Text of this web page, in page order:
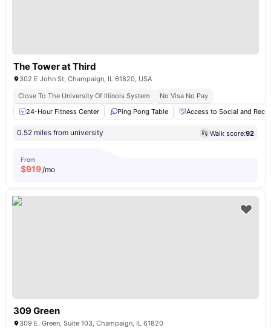
The Tower at Third
302 E John St, Champaign, IL 61820, USA
Close To The University Of Illinois System
No Visa No Pay
24-Hour Fitness Center
Ping Pong Table Access to Social and
0.52 miles from university Walk score:92
From
$919/mo
309 Green
309 E. Green, Suite 103, Champaign, IL 61820